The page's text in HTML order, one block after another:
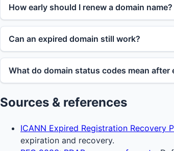
How early should I renew a domain name?
Can an expired domain still work?
What do domain status codes mean after
Sources & references
ICANN Expired Registration Recovery
expiration and recovery.